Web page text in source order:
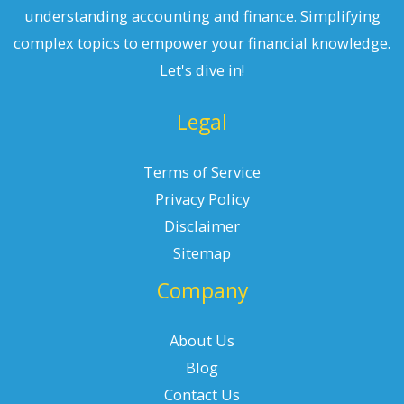
understanding accounting and finance. Simplifying
complex topics to empower your financial knowledge.
Let's dive in!
Legal
Terms of Service
Privacy Policy
Disclaimer
Sitemap
Company
About Us
Blog
Contact Us